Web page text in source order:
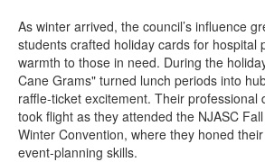
As winter arrived, the council’s influence
students crafted holiday cards for hospital
warmth to those in need. During the
Cane Grams" turned lunch periods into
raffle-ticket excitement. Their professional
took flight as they attended the NJASC
Winter Convention, where they honed
event-planning skills.